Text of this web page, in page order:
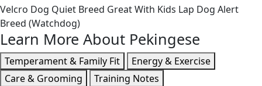
Velcro Dog Quiet Breed Great With Kids Lap Dog Alert
Breed (Watchdog)
Learn More About Pekingese
Temperament & Family Fit
Energy & Exercise
Care & Grooming
Training Notes